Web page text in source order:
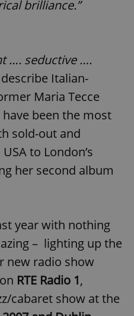
brilliance.”
…. seductive ….
Italian-
Maria Tecce
been the most
sold-out and
to London’s
her second album
year with nothing
– lighting up the
new radio show
RTE Radio 1,
cabaret show at the